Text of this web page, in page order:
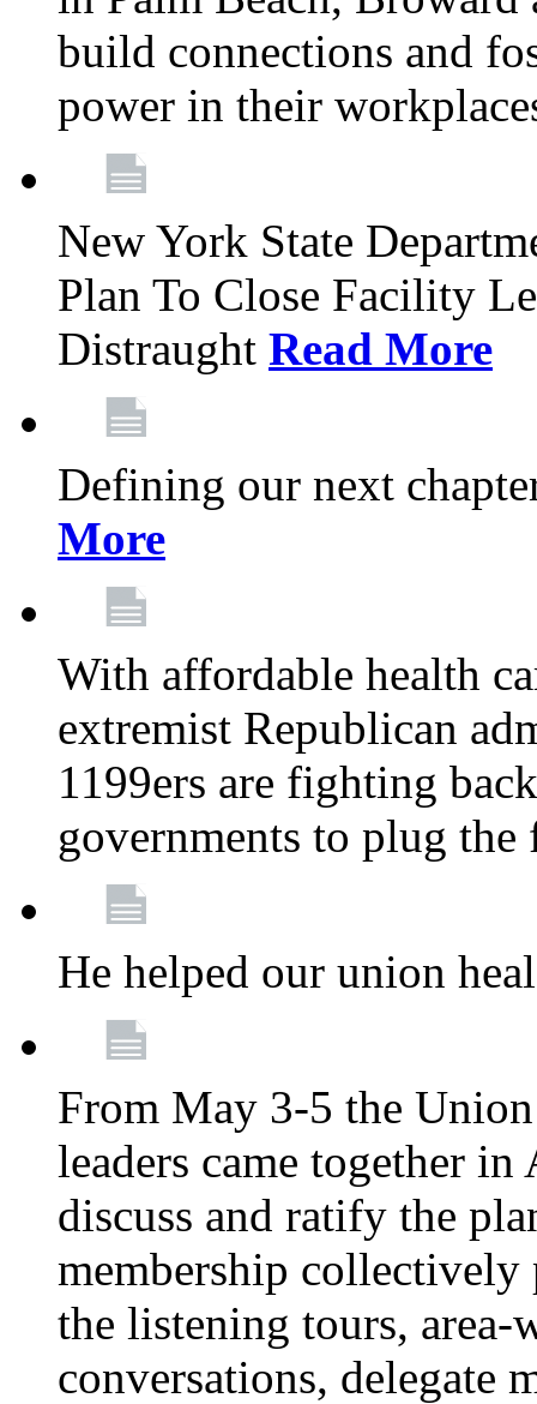
build connections and
power in their
New York State
Plan To Close Facility
Distraught Read More
Defining our next
More
With affordable health
extremist Republican
1199ers are fighting
governments to plug
He helped our union
From May 3-5 the
leaders came together
discuss and ratify the
membership
the listening tours, area-
conversations, delegate